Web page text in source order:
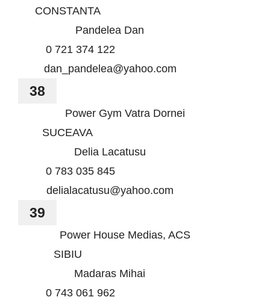
CONSTANTA
Pandelea Dan
0 721 374 122
dan_pandelea@yahoo.com
38
Power Gym Vatra Dornei
SUCEAVA
Delia Lacatusu
0 783 035 845
delialacatusu@yahoo.com
39
Power House Medias, ACS
SIBIU
Madaras Mihai
0 743 061 962